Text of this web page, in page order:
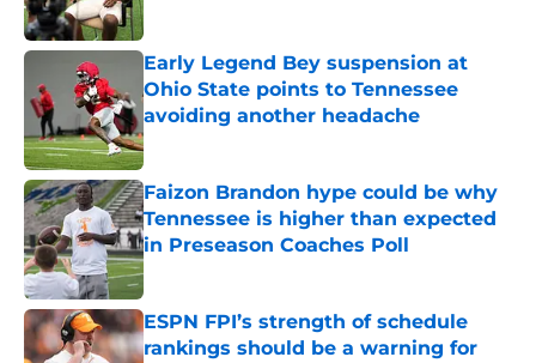
Early Legend Bey suspension at
Ohio State points to Tennessee
avoiding another headache
Published by on Invalid Date
Faizon Brandon hype could be why
Tennessee is higher than expected
in Preseason Coaches Poll
Published by on Invalid Date
ESPN FPI’s strength of schedule
rankings should be a warning for